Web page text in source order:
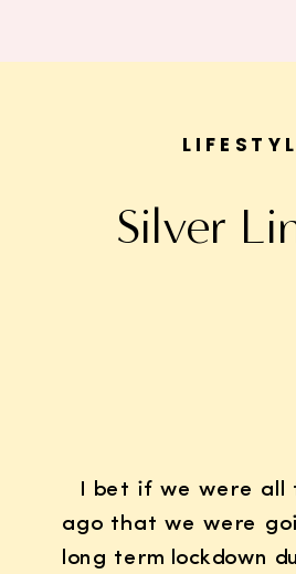
Silver
I bet if we were all
ago that we were
long term lockdown